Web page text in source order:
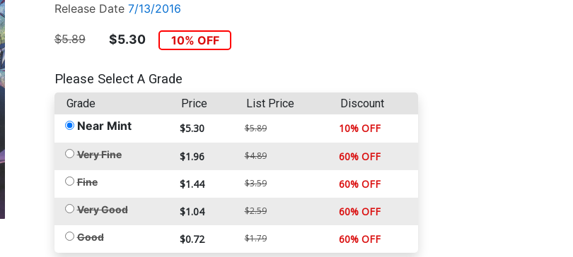
Release Date 7/13/2016
$5.89 $5.30 10% OFF
Please Select A Grade
Grade Price List Price Discount
Near Mint $5.30 $5.89 10% OFF
Very Fine $1.96 $4.89 60% OFF
Fine $1.44 $3.59 60% OFF
Very Good $1.04 $2.59 60% OFF
Good $0.72 $1.79 60% OFF